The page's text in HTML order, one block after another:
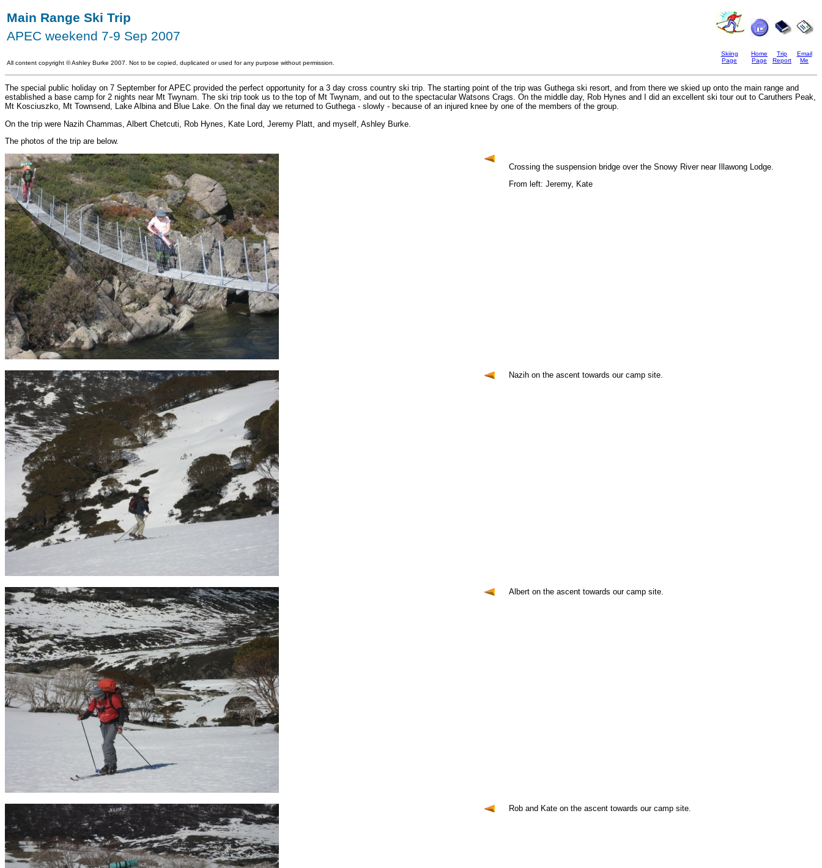
Main Range Ski Trip
APEC weekend 7-9 Sep 2007
All content copyright ©Ashley Burke 2007. Not to be copied, duplicated or used for any purpose without permission.
Skiing
Page
Home
Page
Trip
Report
Email
Me
The special public holiday on 7 September for APEC provided the perfect opportunity for a 3 day cross country ski trip. The starting point of the trip was Guthega ski resort, and from there we skied up onto the main range and
established a base camp for 2 nights near Mt Twynam. The ski trip took us to the top of Mt Twynam, and out to the spectacular Watsons Crags. On the middle day, Rob Hynes and I did an excellent ski tour out to Caruthers Peak,
Mt Kosciuszko, Mt Townsend, Lake Albina and Blue Lake. On the final day we returned to Guthega - slowly - because of an injured knee by one of the members of the group.
On the trip were Nazih Chammas, Albert Chetcuti, Rob Hynes, Kate Lord, Jeremy Platt, and myself, Ashley Burke.
The photos of the trip are below.
Crossing the suspension bridge over the Snowy River near Illawong Lodge.
From left: Jeremy, Kate
Nazih on the ascent towards our camp site.
Albert on the ascent towards our camp site.
Rob and Kate on the ascent towards our camp site.